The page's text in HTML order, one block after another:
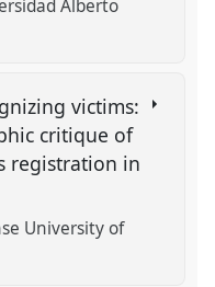
Alberto
victims:
critique of
registration in
University of